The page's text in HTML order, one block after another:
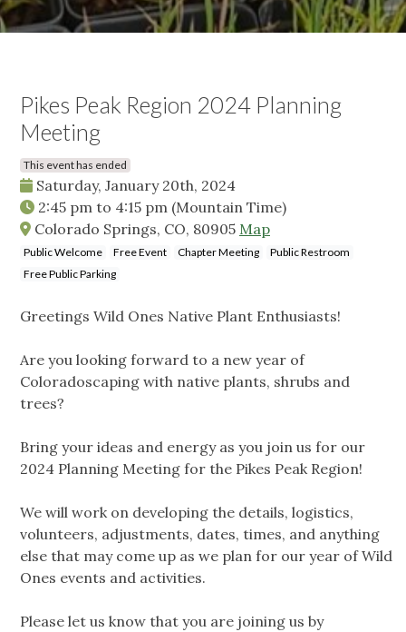
Pikes Peak Region 2024 Planning
Meeting
This event has ended
Saturday, January 20th, 2024
2:45 pm to 4:15 pm (Mountain Time)
Colorado Springs, CO, 80905 Map
Public Welcome Free Event Chapter Meeting
Public Restroom
Free Public Parking
Greetings Wild Ones Native Plant Enthusiasts!
Are you looking forward to a new year of
Coloradoscaping with native plants, shrubs and
trees?
Bring your ideas and energy as you join us for our
2024 Planning Meeting for the Pikes Peak Region!
We will work on developing the details, logistics,
volunteers, adjustments, dates, times, and anything
else that may come up as we plan for our year of Wild
Ones events and activities.
Please let us know that you are joining us by